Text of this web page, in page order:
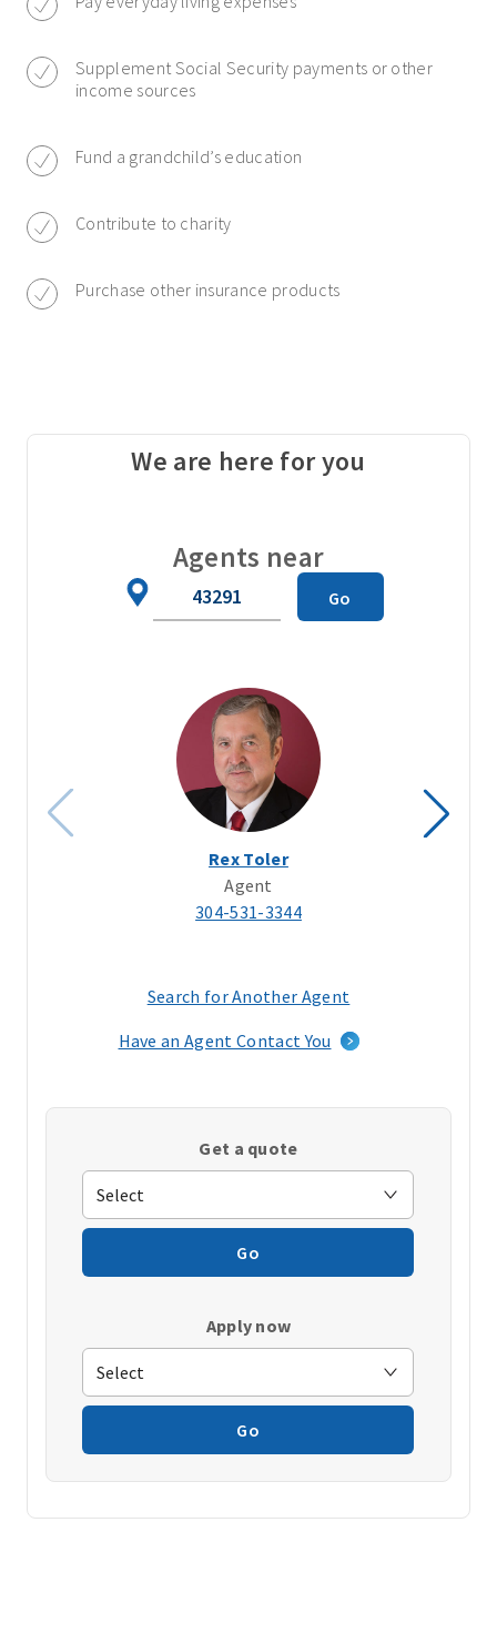
Supplement Social Security payments or other
income sources
Fund a grandchild’s education
Contribute to charity
Purchase other insurance products
We are here for you
Agents near
Go
Rex Toler
Agent
304-531-3344
Search for Another Agent
a
window)
Have an Agent Contact You
Get a quote
Go
Apply now
Go